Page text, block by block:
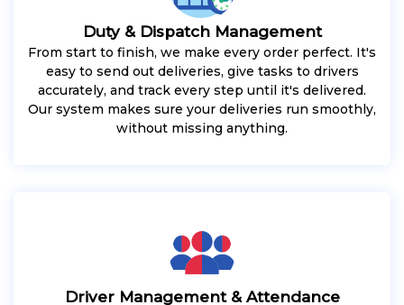
Duty & Dispatch Management
From start to finish, we make every order perfect. It's
easy to send out deliveries, give tasks to drivers
accurately, and track every step until it's delivered.
Our system makes sure your deliveries run smoothly,
without missing anything.
Driver Management & Attendance